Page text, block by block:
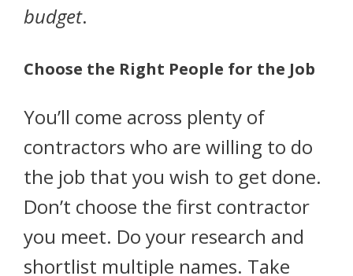
budget.
Choose the Right People for the Job
You’ll come across plenty of
contractors who are willing to do
the job that you wish to get done.
Don’t choose the first contractor
you meet. Do your research and
shortlist multiple names. Take